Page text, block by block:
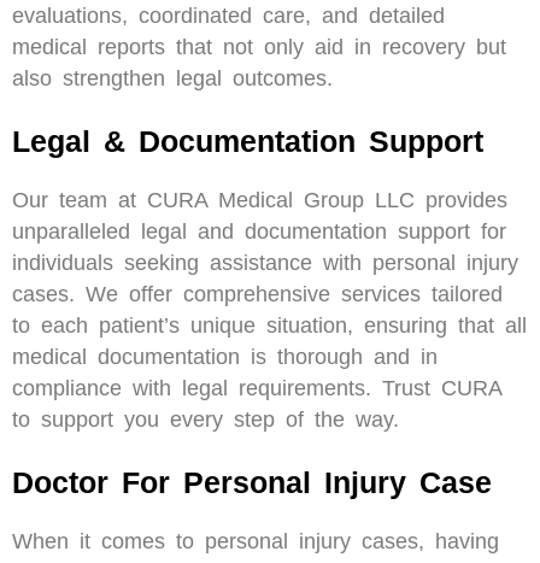
evaluations, coordinated care, and detailed
medical reports that not only aid in recovery but
also strengthen legal outcomes.
Legal & Documentation Support
Our team at CURA Medical Group LLC provides
unparalleled legal and documentation support for
individuals seeking assistance with personal injury
cases. We offer comprehensive services tailored
to each patient’s unique situation, ensuring that all
medical documentation is thorough and in
compliance with legal requirements. Trust CURA
to support you every step of the way.
Doctor For Personal Injury Case
When it comes to personal injury cases, having